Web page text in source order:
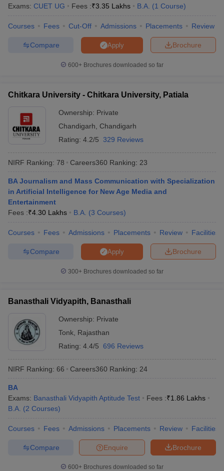
Exams: CUET UG Fees :₹3.35 Lakhs B.A. (1 Course)
Courses Fees Cut-Off Admissions Placements Review
Brochure
Apply
Compare
600+ Brochures downloaded so far
Chitkara University - Chitkara University, Patiala
Ownership: Private
Chandigarh
Chandigarh
Rating: 4.2/5 329 Reviews
NIRF Ranking: 78 Careers360 Ranking: 23
BA Journalism and Mass Communication with Specialization
in Artificial Intelligence for New Age Media and
Entertainment
Fees :₹4.30 Lakhs B.A. (3 Courses)
Courses Fees Admissions Placements Review Facilities
Brochure
Apply
Compare
300+ Brochures downloaded so far
Banasthali Vidyapith, Banasthali
Ownership: Private
Tonk Rajasthan
Rating: 4.4/5 696 Reviews
NIRF Ranking: 66 Careers360 Ranking: 24
BA
Exams: Banasthali Vidyapith Aptitude Test Fees :₹1.86 Lakhs
B.A. (2 Courses)
Courses Fees Admissions Placements Review Facilities
Brochure
Enquire
Compare
600+ Brochures downloaded so far